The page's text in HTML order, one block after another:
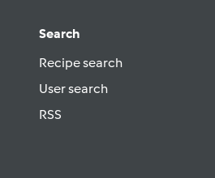
Search
Recipe search
User search
RSS